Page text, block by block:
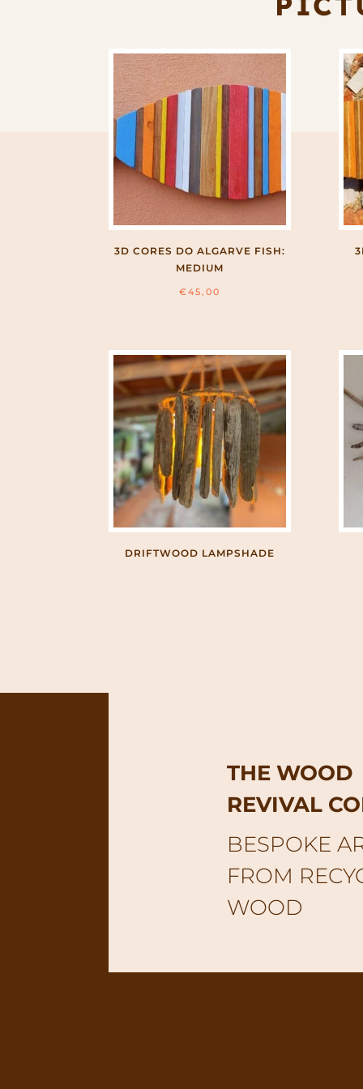
3D CORES DO ALGARVE FISH:
MEDIUM
€45,00
DRIFTWOOD LAMPSHADE
THE WOOD
REVIVAL
BESPOKE
FROM
WOOD